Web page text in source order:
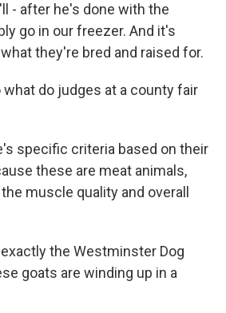
- after he's done with the
go in our freezer. And it's
they're bred and raised for.
what do judges at a county fair
specific criteria based on their
these are meat animals,
muscle quality and overall
the Westminster Dog
goats are winding up in a